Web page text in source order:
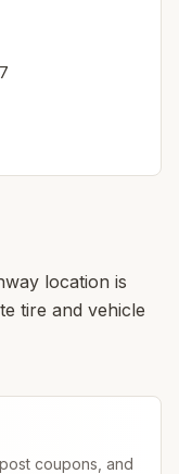
location is
tire and vehicle
coupons, and